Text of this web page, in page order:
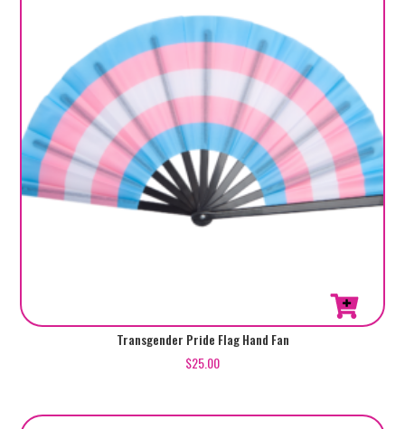
Transgender Pride Flag Hand Fan
$25.00